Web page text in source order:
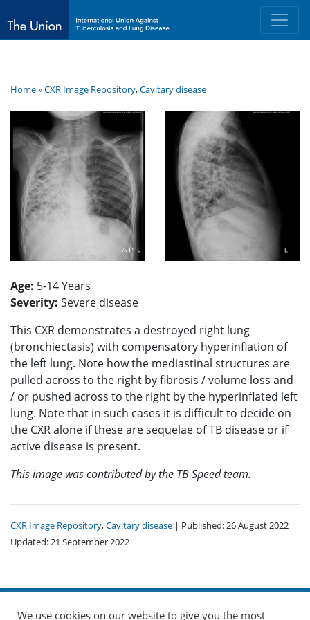
Home »CXR Image Repository,Cavitary disease
Age: 5-14 Years
Severity: Severe disease
This CXR demonstrates a destroyed right lung
(bronchiectasis) with compensatory hyperinflation of
the left lung. Note how the mediastinal structures are
pulled across to the right by fibrosis / volume loss and
/ or pushed across to the right by the hyperinflated left
lung. Note that in such cases it is difficult to decide on
the CXR alone if these are sequelae of TB disease or if
active disease is present.
This image was contributed by the TB Speed team.
CXR Image Repository,Cavitary disease | Published: 26 August 2022 |
Updated: 21 September 2022
We use cookies on our website to give you the most